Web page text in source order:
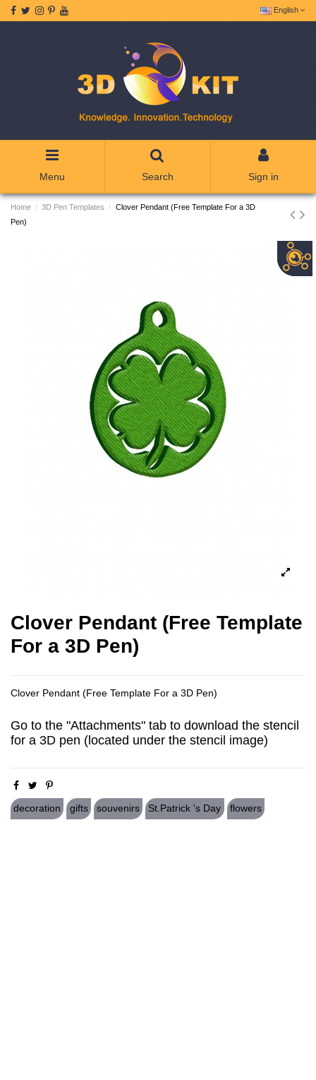
English
Menu Search Sign in
Home 3D Pen Templates
Clover Pendant (Free Template For a 3D
Pen)
Clover Pendant (Free Template
For a 3D Pen)
Clover Pendant (Free Template For a 3D Pen)
Go to the "Attachments" tab to download the stencil
for a 3D pen (located under the stencil image)
decoration gifts souvenirs St.Patrick 's Day flowers